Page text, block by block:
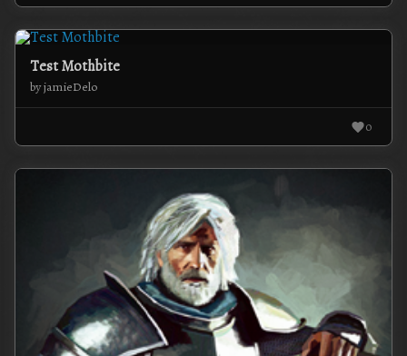
Test Mothbite
by jamieDelo
0